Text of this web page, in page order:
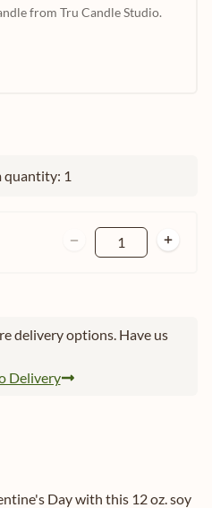
from Tru Candle Studio.
quantity: 1
1
delivery options. Have us
Delivery
Day with this 12 oz. soy